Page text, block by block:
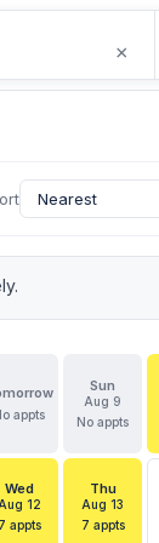
×
appts
Sun
Aug 9
No appts
Wed
Aug 12
7 appts
Thu
Aug 13
7 appts